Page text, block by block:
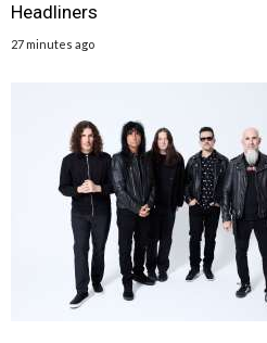
Headliners
27 minutes ago